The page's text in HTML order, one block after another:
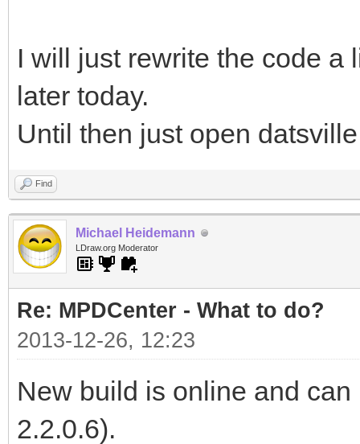
I will just rewrite the code a
later today.
Until then just open
Find
Michael Heidemann
LDraw.org Moderator
Re: MPDCenter - What to do?
2013-12-26, 12:23
New build is online and
2.2.0.6).